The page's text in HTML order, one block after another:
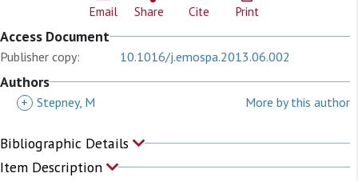
Email Share Cite Print
Access Document
Publisher copy: 10.1016/j.emospa.2013.06.002
Authors
+ Stepney, M More by this author
Bibliographic Details
Item Description